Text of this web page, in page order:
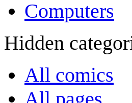
Computers
Hidden
All comics